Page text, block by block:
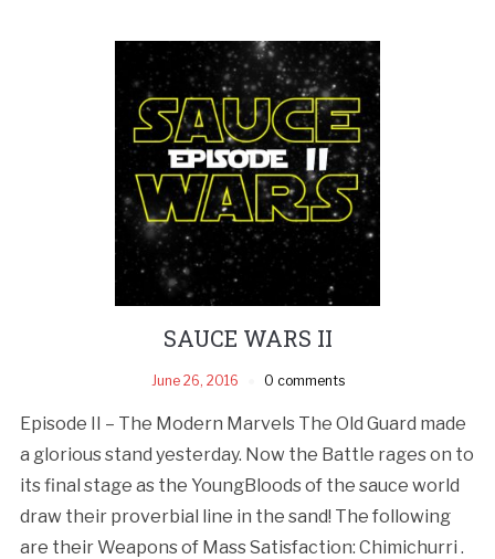
SAUCE WARS II
June 26, 2016 0 comments
Episode II – The Modern Marvels The Old Guard made
a glorious stand yesterday. Now the Battle rages on to
its final stage as the YoungBloods of the sauce world
draw their proverbial line in the sand! The following
are their Weapons of Mass Satisfaction: Chimichurri .